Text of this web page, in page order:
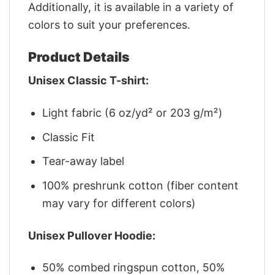
Additionally, it is available in a variety of
colors to suit your preferences.
Product Details
Unisex Classic T-shirt:
Light fabric (6 oz/yd² or 203 g/m²)
Classic Fit
Tear-away label
100% preshrunk cotton (fiber content
may vary for different colors)
Unisex Pullover Hoodie:
50% combed ringspun cotton, 50%